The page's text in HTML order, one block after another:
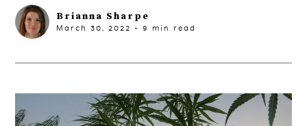
Brianna Sharpe
March 30, 2022 - 9 min read